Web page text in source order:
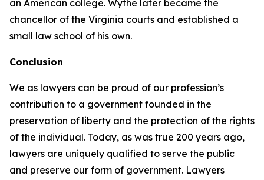
an American college. Wythe later became the
chancellor of the Virginia courts and established a
small law school of his own.
Conclusion
We as lawyers can be proud of our profession’s
contribution to a government founded in the
preservation of liberty and the protection of the rights
of the individual. Today, as was true 200 years ago,
lawyers are uniquely qualified to serve the public
and preserve our form of government. Lawyers